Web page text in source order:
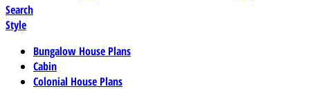
Search
Style
Bungalow House Plans
Cabin
Colonial House Plans